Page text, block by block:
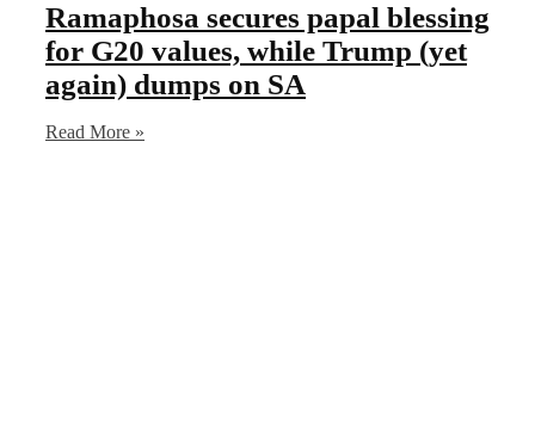
Ramaphosa secures papal blessing
for G20 values, while Trump (yet
again) dumps on SA
Read More »